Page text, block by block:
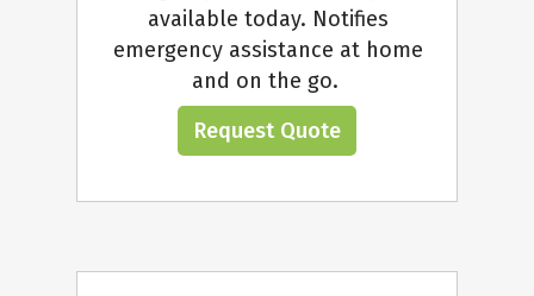
available today. Notifies
emergency assistance at home
and on the go.
Request Quote